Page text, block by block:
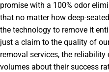
promise with a 100% odor
that no matter how deep-
the technology to remove it
just a claim to the quality of
removal services, the
volumes about their success